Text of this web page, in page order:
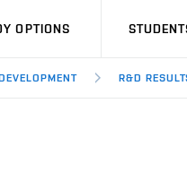
OPTIONS
R&D